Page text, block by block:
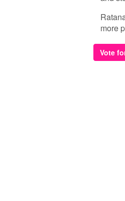
more
Vote